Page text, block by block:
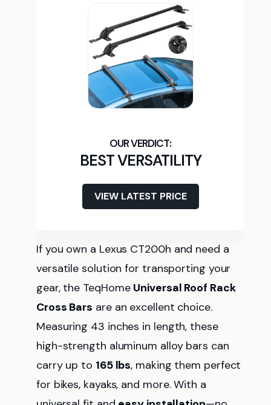
BEST VERSATILITY
VIEW LATEST PRICE
If you own a Lexus CT200h and need a
versatile solution for transporting your
gear, the TeqHome Universal Roof Rack
Cross Bars are an excellent choice.
Measuring 43 inches in length, these
high-strength aluminum alloy bars can
carry up to 165 lbs, making them perfect
for bikes, kayaks, and more. With a